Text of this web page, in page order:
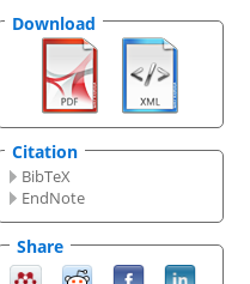
Download
Citation
BibTeX
EndNote
Share